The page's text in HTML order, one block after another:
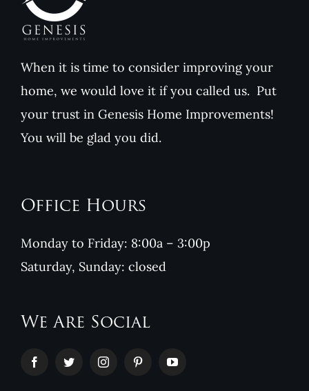
When it is time to consider improving your
home, we would love it if you called us. Put
your trust in Genesis Home Improvements!
You will be glad you did.
Office Hours
Monday to Friday: 8:00a – 3:00p
Saturday, Sunday: closed
We Are Social